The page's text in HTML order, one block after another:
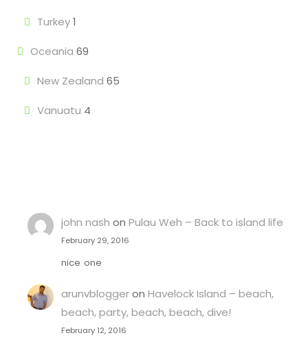
Turkey1
Oceania 69
New Zealand 65
Vanuatu 4
john nash on Pulau Weh – Back to island life
February 29, 2016
nice one
arunvbloggeron Havelock Island – beach,
beach, party, beach, beach, dive!
February 12, 2016